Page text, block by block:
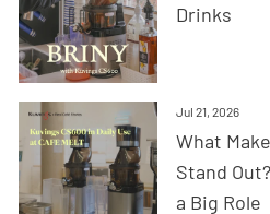
Drinks
Jul 21, 2026
What
Stand
a Big Role